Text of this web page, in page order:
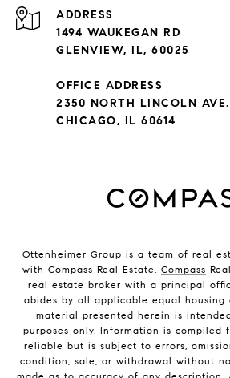
ADDRESS
1494 WAUKEGAN RD
GLENVIEW, IL, 60025
OFFICE ADDRESS
2350 NORTH LINCOLN
CHICAGO, IL 60614
Ottenheimer Group is a team of real
with Compass Real Estate. Compass
real estate broker with a principal
abides by all applicable equal housing
material presented herein is
purposes only. Information is compiled
reliable but is subject to errors,
condition, sale, or withdrawal without